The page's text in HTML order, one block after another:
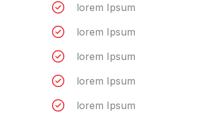
lorem Ipsum
lorem Ipsum
lorem Ipsum
lorem Ipsum
lorem Ipsum